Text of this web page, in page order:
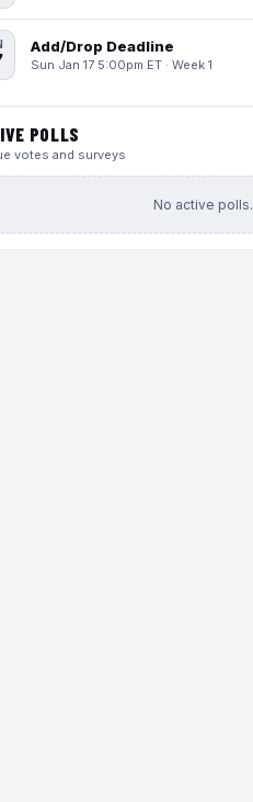
Add/Drop Deadline
Sun Jan 17 5:00pm ET · Week 1
POLLS
votes and surveys
No active polls.